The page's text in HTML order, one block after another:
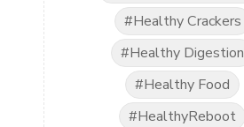
#Healthy Crackers
#Healthy Digestion
#Healthy Food
#HealthyReboot